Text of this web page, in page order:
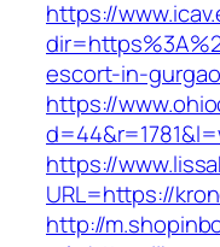
https://
escort-in-
https://
https://
URL=https://
http://